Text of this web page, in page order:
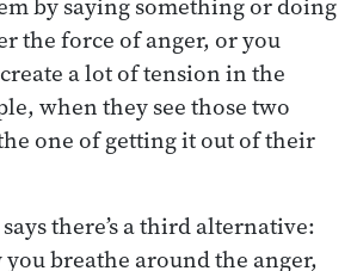
the force of anger, or you
a lot of tension in the
when they see those two
one of getting it out of their
there’s a third alternative:
breathe around the anger,